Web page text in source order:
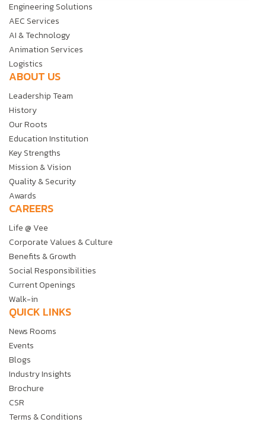
Engineering Solutions
AEC Services
AI & Technology
Animation Services
Logistics
ABOUT US
Leadership Team
History
Our Roots
Education Institution
Key Strengths
Mission & Vision
Quality & Security
Awards
CAREERS
Life @ Vee
Corporate Values & Culture
Benefits & Growth
Social Responsibilities
Current Openings
Walk-in
QUICK LINKS
News Rooms
Events
Blogs
Industry Insights
Brochure
CSR
Terms & Conditions